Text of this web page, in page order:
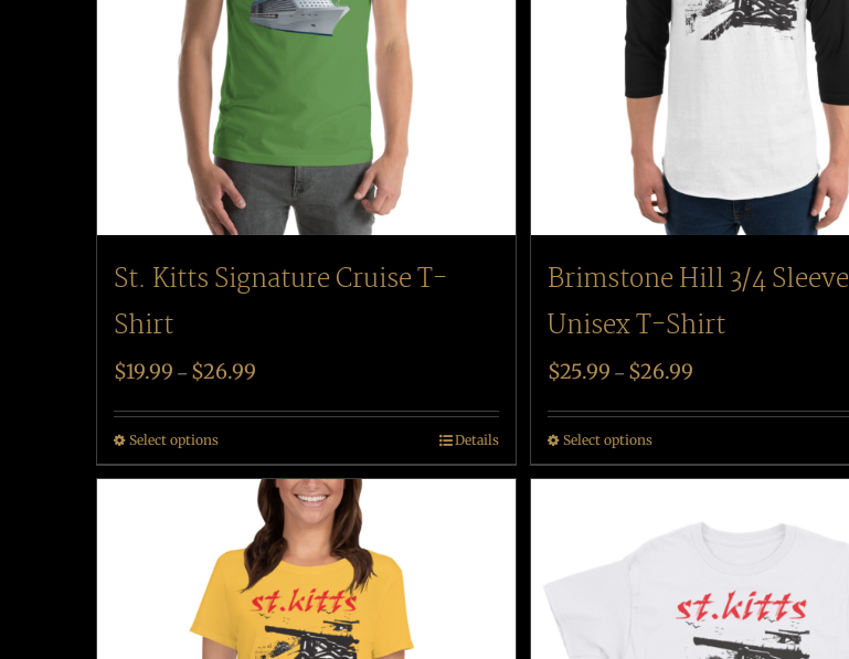
St. Kitts Signature Cruise T-
Shirt
$19.99 – $26.99
Select options Details
Brimstone Hill 3/4 Sleeve
Unisex T-Shirt
$25.99 – $26.99
Select options